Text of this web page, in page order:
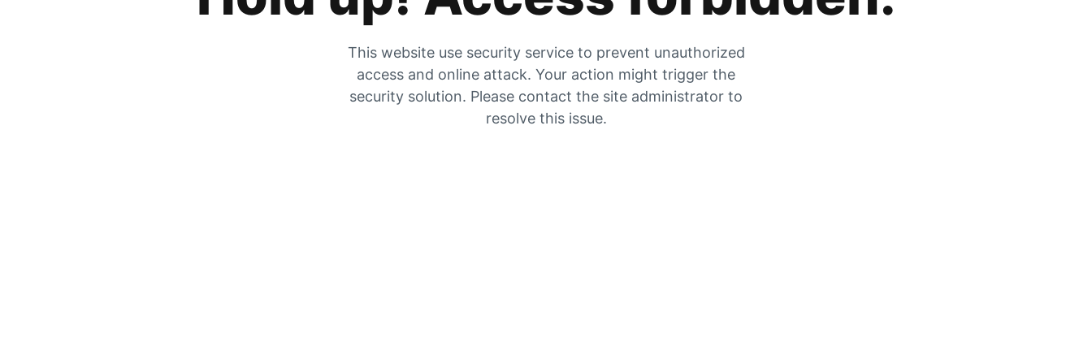
This website use security service to prevent unauthorized
access and online attack. Your action might trigger the
security solution. Please contact the site administrator to
resolve this issue.